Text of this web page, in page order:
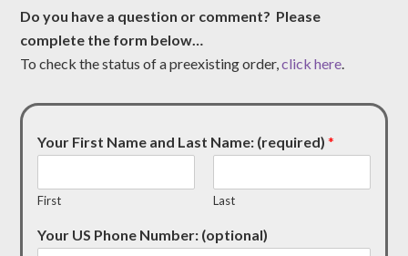
Do you have a question or comment? Please
complete the form below…
To check the status of a preexisting order,click here.
Your First Name and Last Name: (required)*
First Last
Your US Phone Number: (optional)